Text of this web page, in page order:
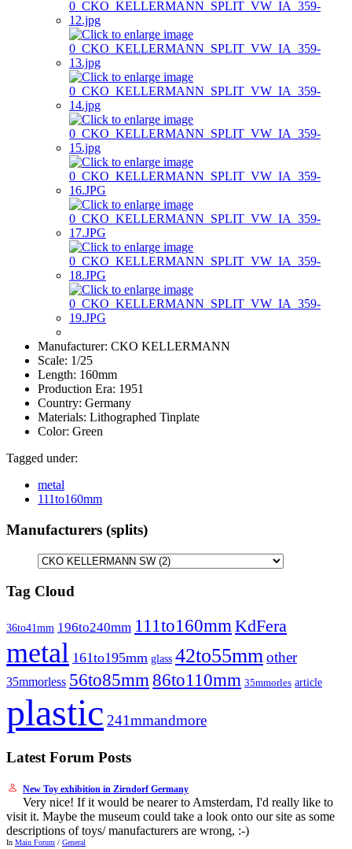
Manufacturer: CKO KELLERMANN
Scale: 1/25
Length: 160mm
Production Era: 1951
Country: Germany
Materials: Lithographed Tinplate
Color: Green
Tagged under:
metal
111to160mm
Manufacturers (splits)
Tag Cloud
36to41mm 196to240mm 111to160mm KdFera
metal 161to195mm glass 42to55mmother
35mmorless 56to85mm 86to110mm 35mmorles article
plastic 241mmandmore
Latest Forum Posts
New Toy exhibition in Zirndorf Germany
Very nice! If it would be nearer to Amsterdam, I'd really like to
visit it. Maybe the museum could take a look onto our site as some
descriptions of toys/ manufacturers are wrong, :-)
In Main Forum / General